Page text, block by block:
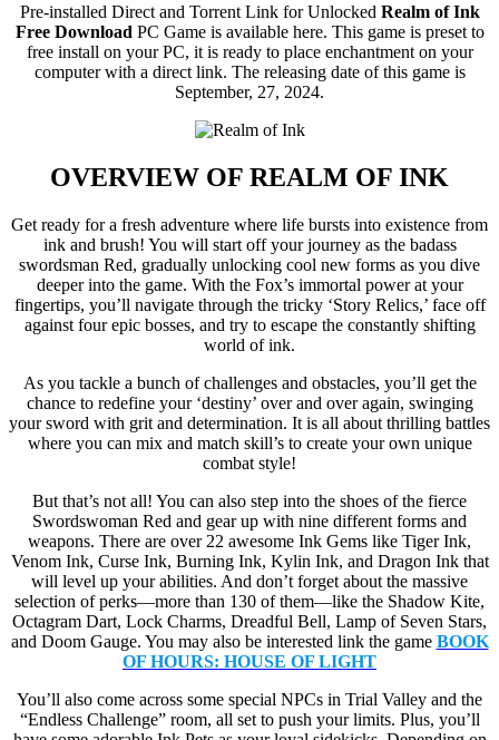
Pre-installed Direct and Torrent Link for Unlocked Realm of Ink
Free Download PC Game is available here. This game is preset to
free install on your PC, it is ready to place enchantment on your
computer with a direct link. The releasing date of this game is
September, 27, 2024.
OVERVIEW OF REALM OF INK
Get ready for a fresh adventure where life bursts into existence from
ink and brush! You will start off your journey as the badass
swordsman Red, gradually unlocking cool new forms as you dive
deeper into the game. With the Fox’s immortal power at your
fingertips, you’ll navigate through the tricky ‘Story Relics,’ face off
against four epic bosses, and try to escape the constantly shifting
world of ink.
As you tackle a bunch of challenges and obstacles, you’ll get the
chance to redefine your ‘destiny’ over and over again, swinging
your sword with grit and determination. It is all about thrilling battles
where you can mix and match skill’s to create your own unique
combat style!
But that’s not all! You can also step into the shoes of the fierce
Swordswoman Red and gear up with nine different forms and
weapons. There are over 22 awesome Ink Gems like Tiger Ink,
Venom Ink, Curse Ink, Burning Ink, Kylin Ink, and Dragon Ink that
will level up your abilities. And don’t forget about the massive
selection of perks—more than 130 of them—like the Shadow Kite,
Octagram Dart, Lock Charms, Dreadful Bell, Lamp of Seven Stars,
and Doom Gauge. You may also be interested link the game BOOK
OF HOURS: HOUSE OF LIGHT
You’ll also come across some special NPCs in Trial Valley and the
“Endless Challenge” room, all set to push your limits. Plus, you’ll